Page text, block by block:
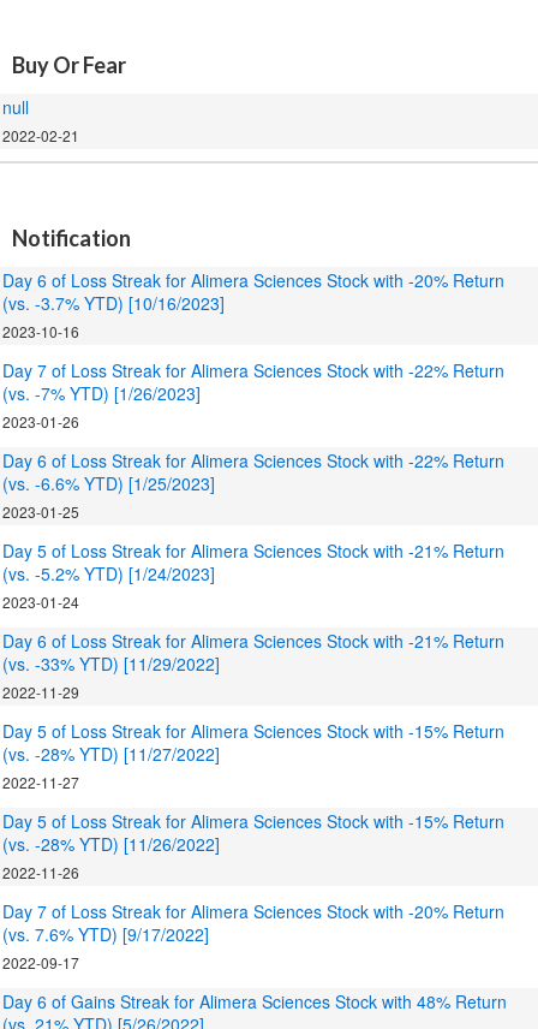
Buy Or Fear
null
2022-02-21
Notification
Day 6 of Loss Streak for Alimera Sciences Stock with -20% Return
(vs. -3.7% YTD) [10/16/2023]
2023-10-16
Day 7 of Loss Streak for Alimera Sciences Stock with -22% Return
(vs. -7% YTD) [1/26/2023]
2023-01-26
Day 6 of Loss Streak for Alimera Sciences Stock with -22% Return
(vs. -6.6% YTD) [1/25/2023]
2023-01-25
Day 5 of Loss Streak for Alimera Sciences Stock with -21% Return
(vs. -5.2% YTD) [1/24/2023]
2023-01-24
Day 6 of Loss Streak for Alimera Sciences Stock with -21% Return
(vs. -33% YTD) [11/29/2022]
2022-11-29
Day 5 of Loss Streak for Alimera Sciences Stock with -15% Return
(vs. -28% YTD) [11/27/2022]
2022-11-27
Day 5 of Loss Streak for Alimera Sciences Stock with -15% Return
(vs. -28% YTD) [11/26/2022]
2022-11-26
Day 7 of Loss Streak for Alimera Sciences Stock with -20% Return
(vs. 7.6% YTD) [9/17/2022]
2022-09-17
Day 6 of Gains Streak for Alimera Sciences Stock with 48% Return
(vs. 21% YTD) [5/26/2022]